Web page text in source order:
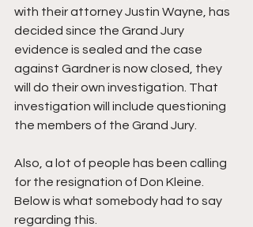
with their attorney Justin Wayne, has
decided since the Grand Jury
evidence is sealed and the case
against Gardner is now closed, they
will do their own investigation. That
investigation will include questioning
the members of the Grand Jury.
Also, a lot of people has been calling
for the resignation of Don Kleine.
Below is what somebody had to say
regarding this.